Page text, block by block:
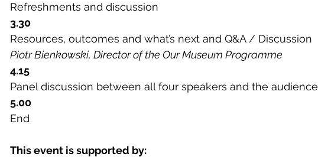
Refreshments and discussion
3.30
Resources, outcomes and what’s next and Q&A / Discussion
Piotr Bienkowski, Director of the Our Museum Programme
4.15
Panel discussion between all four speakers and the audience
5.00
End
This event is supported by: